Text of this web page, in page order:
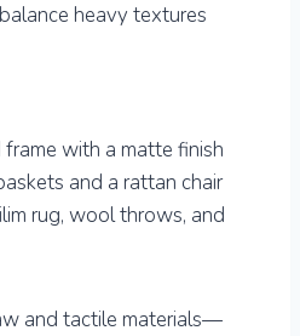
heavy textures
with a matte finish
and a rattan chair
rug, wool throws, and
and tactile materials—